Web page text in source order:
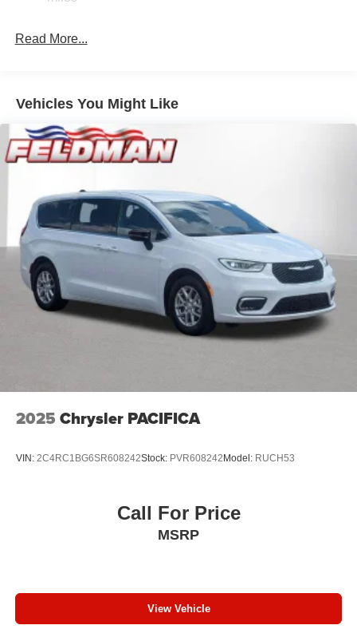
Discs, Brake Assist, Hill Hold Control and Electric
Read More...
Vehicles You Might Like
2025 Chrysler PACIFICA
VIN: 2C4RC1BG6SR608242Stock: PVR608242Model: RUCH53
Call For Price
MSRP
View Vehicle